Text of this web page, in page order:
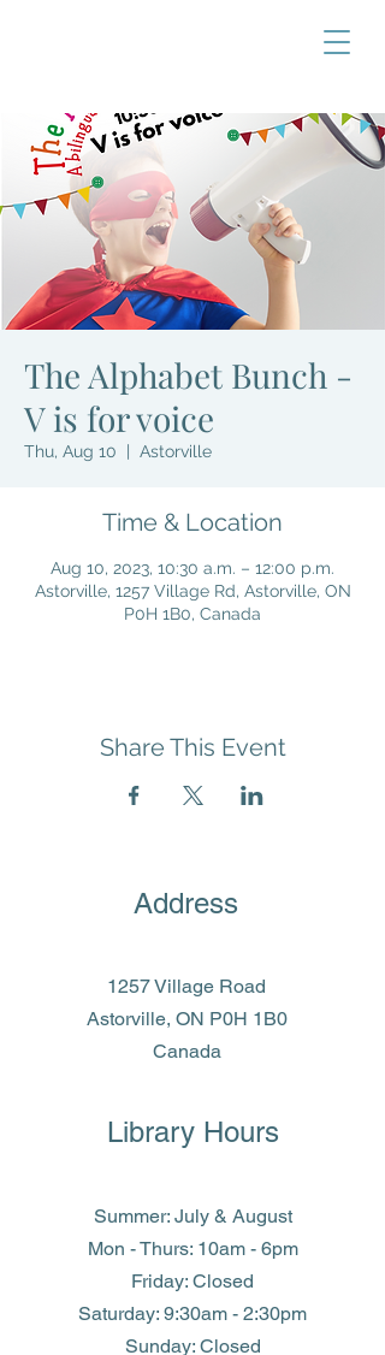
The Alphabet Bunch -
V is for voice
Thu, Aug 10 Astorville
Time & Location
Aug 10, 2023, 10:30 a.m. – 12:00 p.m.
Astorville, 1257 Village Rd, Astorville, ON
P0H 1B0, Canada
Share This Event
Address
1257 Village Road
Astorville, ON P0H 1B0
Canada
Library Hours
Summer: July & August
Mon - Thurs: 10am - 6pm
Friday: Closed
​​Saturday: 9:30am - 2:30pm
​Sunday: Closed